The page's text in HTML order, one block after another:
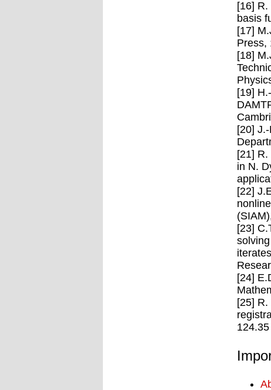
[16]
basis
[17]
Press,
[18]
[19]
[20]
[21]
in N.
[22]
[23]
[24]
[25]
124.35